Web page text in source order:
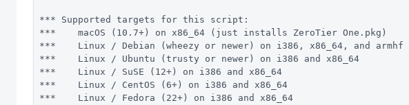
*** Supported targets for this script:
***    macOS (10.7+) on x86_64 (just installs ZeroTier One.pkg)
***    Linux / Debian (wheezy or newer) on i386, x86_64, and armhf
***    Linux / Ubuntu (trusty or newer) on i386 and x86_64
***    Linux / SuSE (12+) on i386 and x86_64
***    Linux / CentOS (6+) on i386 and x86_64
***    Linux / Fedora (22+) on i386 and x86_64